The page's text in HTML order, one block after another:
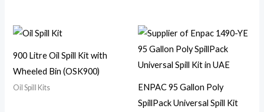
900 Litre Oil Spill Kit with
Wheeled Bin (OSK900)
Oil Spill Kits
ENPAC 95 Gallon Poly
SpillPack Universal Spill Kit